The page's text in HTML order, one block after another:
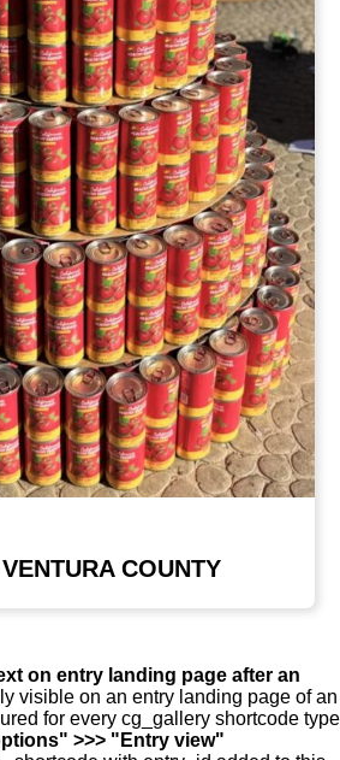
COUNTY
on entry landing page after an
visible on an entry landing page of an
for every cg_gallery shortcode type
>>> "Entry view"